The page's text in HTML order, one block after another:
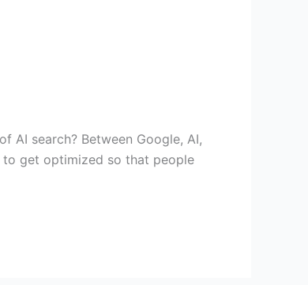
AI search? Between Google, AI,
to get optimized so that people